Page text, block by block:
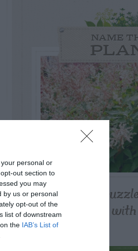
personal or
out section to
you may
by us or personal
opt-out of the
list of downstream
the IAB’s List of
NAME
Post your
others